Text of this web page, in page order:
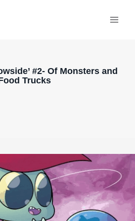
#2- Of Monsters and
Trucks